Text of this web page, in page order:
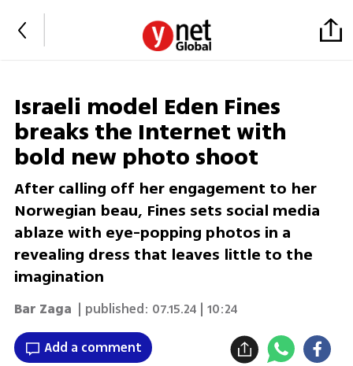
Israeli model Eden Fines
breaks the Internet with
bold new photo shoot
After calling off her engagement to her
Norwegian beau, Fines sets social media
ablaze with eye-popping photos in a
revealing dress that leaves little to the
imagination
Bar Zaga | published: 07.15.24 | 10:24
Add a comment